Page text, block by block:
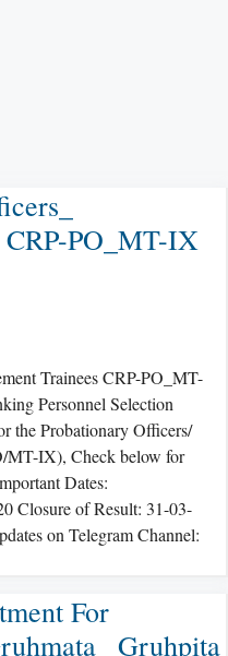
CRP-PO_MT-IX
Trainees CRP-PO_MT-
Personnel Selection
the Probationary Officers/
MT-IX), Check below for
Dates:
Closure of Result: 31-03-
on Telegram Channel:
For
Gruhpita